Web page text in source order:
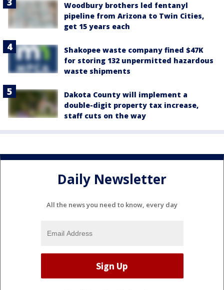
Woodbury brothers led fentanyl
pipeline from Arizona to Twin Cities,
get 15 years each
Shakopee waste company fined $47K
for storing 132 unpermitted hazardous
waste shipments
Dakota County will implement a
double-digit property tax increase,
staff cuts on the way
Daily Newsletter
All the news you need to know, every day